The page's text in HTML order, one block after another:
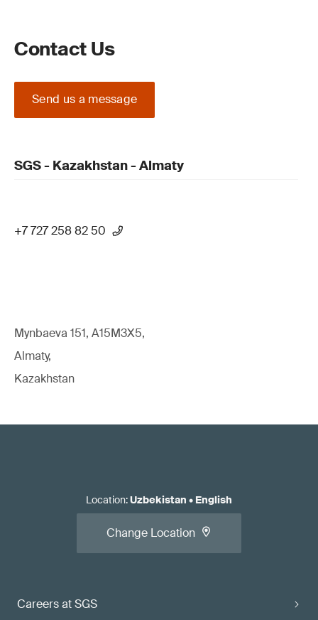
Contact Us
Send us a message
SGS - Kazakhstan - Almaty
+7 727 258 82 50
Mynbaeva 151, A15M3X5,
Almaty,
Kazakhstan
Careers at SGS
Location:Uzbekistan • English
Change Location